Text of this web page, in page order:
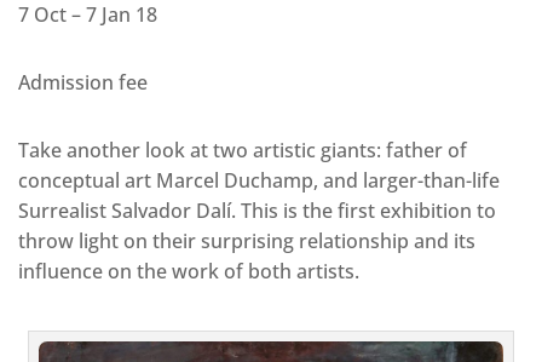
7 Oct – 7 Jan 18
Admission fee
Take another look at two artistic giants: father of
conceptual art Marcel Duchamp, and larger-than-life
Surrealist Salvador Dalí. This is the first exhibition to
throw light on their surprising relationship and its
influence on the work of both artists.